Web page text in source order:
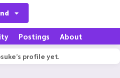
Postings About
profile yet.